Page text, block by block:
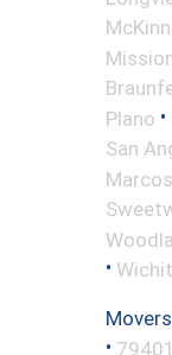
Plano •
San
Marcos
•
• 79401